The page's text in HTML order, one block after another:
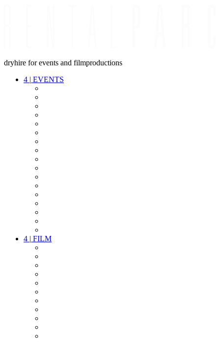
dryhire for events and filmproductions
4 | EVENTS
4 | FILM